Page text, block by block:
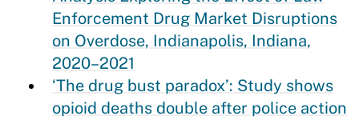
Enforcement Drug Market Disruptions
on Overdose, Indianapolis, Indiana,
2020–2021
‘The drug bust paradox’: Study shows
opioid deaths double after police action